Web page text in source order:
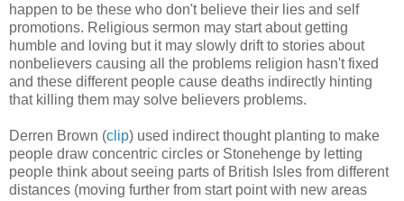
happen to be these who don't believe their lies and self
promotions. Religious sermon may start about getting
humble and loving but it may slowly drift to stories about
nonbelievers causing all the problems religion hasn't fixed
and these different people cause deaths indirectly hinting
that killing them may solve believers problems.
Derren Brown (clip) used indirect thought planting to make
people draw concentric circles or Stonehenge by letting
people think about seeing parts of British Isles from different
distances (moving further from start point with new areas